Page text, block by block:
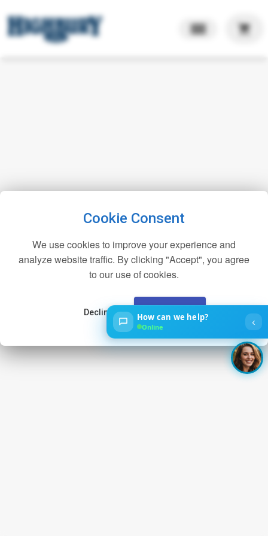
shopping_cart
How can we help?
Online ‹
Cookie Consent
We use cookies to improve your experience and
analyze website traffic. By clicking "Accept", you agree
to our use of cookies.
Decline